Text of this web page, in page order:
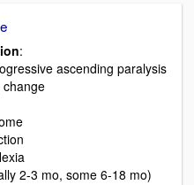
:
ascending paralysis
2-3 mo, some 6-18 mo)